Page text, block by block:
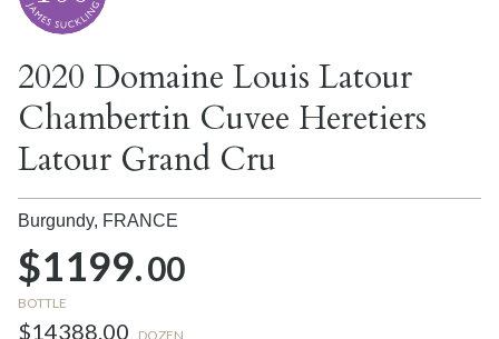
2020 Domaine Louis Latour
Chambertin Cuvee Heretiers
Latour Grand Cru
Burgundy, FRANCE
$1199.00
BOTTLE
$14388.00 DOZEN